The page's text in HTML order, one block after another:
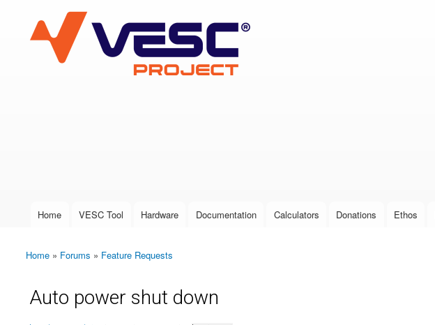
VESC Project
User login
Main menu
Home VESC Tool Hardware Documentation Calculators Donations Ethos
You are here
Home » Forums » Feature Requests
Auto power shut down